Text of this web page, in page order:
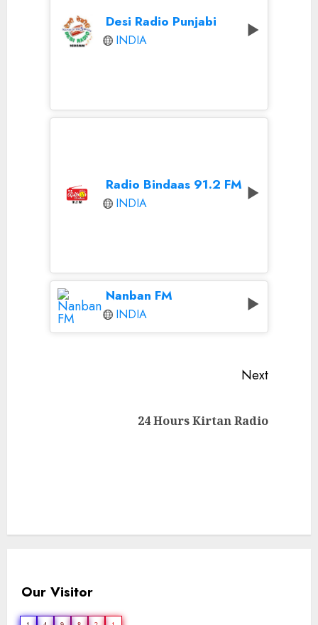
Desi Radio Punjabi
INDIA
Radio Bindaas 91.2 FM
INDIA
Nanban FM
INDIA
Next
24 Hours Kirtan Radio
Our Visitor